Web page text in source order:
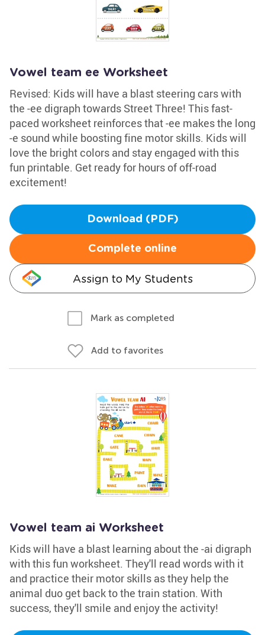
Vowel team ee Worksheet
Revised: Kids will have a blast steering cars with
the -ee digraph towards Street Three! This fast-
paced worksheet reinforces that -ee makes the long
-e sound while boosting fine motor skills. Kids will
love the bright colors and stay engaged with this
fun printable. Get ready for hours of off-road
excitement!
Download (PDF)
Complete online
Assign to My Students
Mark as completed
Add to favorites
Vowel team ai Worksheet
Kids will have a blast learning about the -ai digraph
with this fun worksheet. They'll read words with it
and practice their motor skills as they help the
animal duo get back to the train station. With
success, they'll smile and enjoy the activity!